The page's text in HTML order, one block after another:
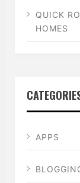
QUICK
HOMES
APPS